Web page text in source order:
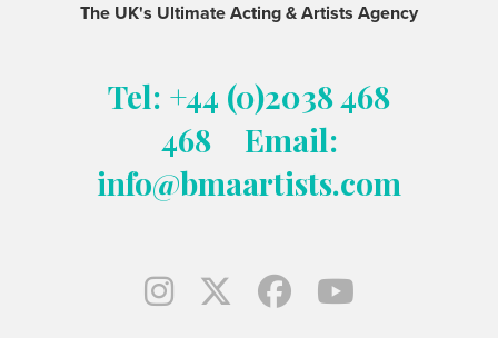
The UK's Ultimate Acting & Artists Agency
Tel: +44 (0)2038 468
468
Email:
info@bmaartists.com